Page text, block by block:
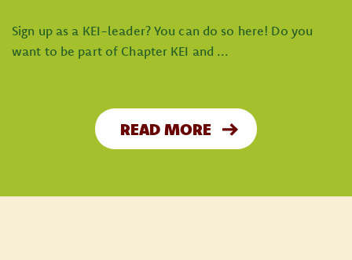
Sign up as a KEI-leader? You can do so here! Do you
want to be part of Chapter KEI and ...
READ MORE